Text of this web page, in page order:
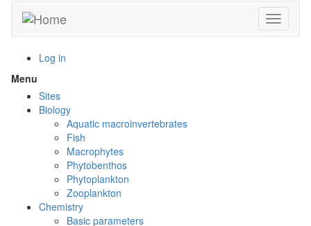
main
Toggle
Log in
Menu
menu
visibility
Sites
Biology
Aquatic macroinvertebrates
Fish
Macrophytes
Phytobenthos
Phytoplankton
Zooplankton
Chemistry
Basic parameters